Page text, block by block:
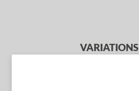
VARIATIONS